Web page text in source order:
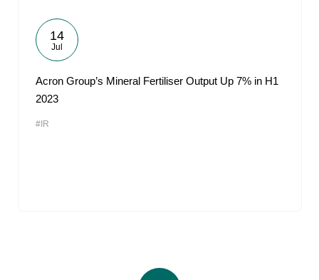
14
Jul
Acron Group’s Mineral Fertiliser Output Up 7% in H1
2023
#IR